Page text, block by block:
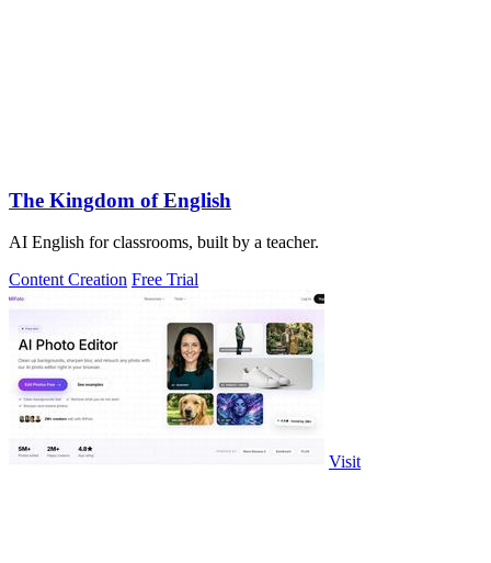
The Kingdom of English
AI English for classrooms, built by a teacher.
Content Creation Free Trial
Visit